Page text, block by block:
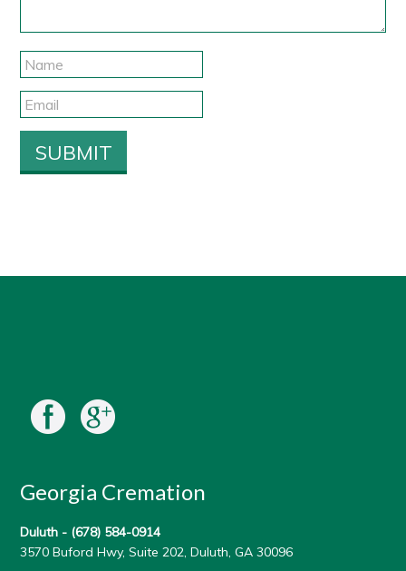
Georgia Cremation
Duluth - (678) 584-0914
3570 Buford Hwy, Suite 202, Duluth, GA 30096